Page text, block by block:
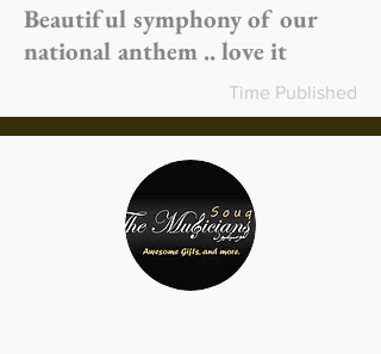
Beautiful symphony of our
national anthem .. love it
Time Published